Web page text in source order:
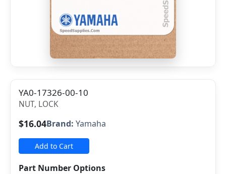
YA0-17326-00-10
NUT, LOCK
$16.04Brand: Yamaha
Add to Cart
Part Number Options